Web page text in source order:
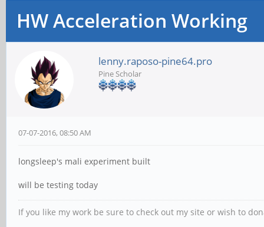
HW Acceleration Working
lenny.raposo-pine64.pro
Pine Scholar
07-07-2016, 08:50 AM
longsleep's mali experiment built
will be testing today
If you like my work be sure to check out my site or wish to